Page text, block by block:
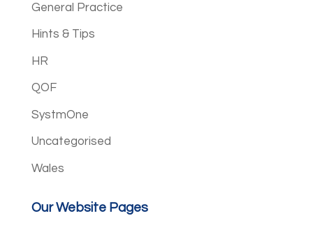
General Practice
Hints & Tips
HR
QOF
SystmOne
Uncategorised
Wales
Our Website Pages